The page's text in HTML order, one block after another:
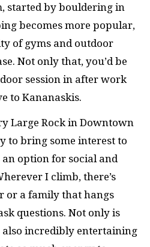
started by bouldering in
becomes more popular,
of gyms and outdoor
Not only that, you’d be
session in after work
to Kananaskis.
Large Rock in Downtown
to bring some interest to
option for social and
I climb, there’s
or a family that hangs
questions. Not only is
also incredibly entertaining